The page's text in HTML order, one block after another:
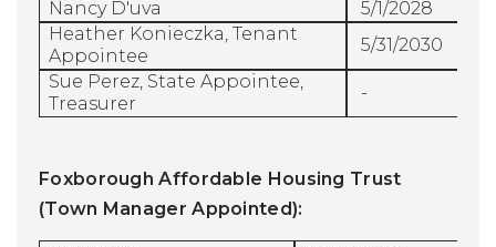
Nancy D'uva
5/1/2028
Heather Konieczka, Tenant
Appointee
5/31/2030
Sue Perez, State Appointee,
Treasurer
-
Foxborough Affordable Housing Trust
(Town Manager Appointed):